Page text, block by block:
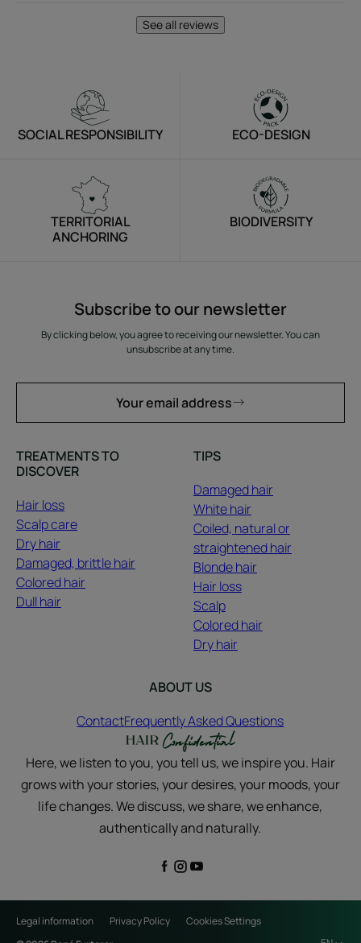
See all reviews
SOCIAL RESPONSIBILITY ECO-DESIGN
TERRITORIAL
ANCHORING
BIODIVERSITY
Subscribe to our newsletter
By clicking below, you agree to receiving our newsletter. You can
unsubscribe at any time.
Your email address
TREATMENTS TO
DISCOVER
Hair loss
Scalp care
Dry hair
Damaged, brittle hair
Colored hair
Dull hair
TIPS
Damaged hair
White hair
Coiled, natural or
straightened hair
Blonde hair
Hair loss
Scalp
Colored hair
Dry hair
ABOUT US
ContactFrequently Asked Questions
Here, we listen to you, you tell us, we inspire you. Hair
grows with your stories, your desires, your moods, your
life changes. We discuss, we share, we enhance,
authentically and naturally.
Legal information Privacy Policy
Cookies Settings